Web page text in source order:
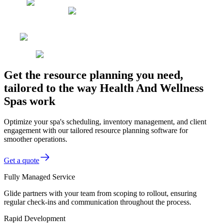
Get the resource planning you need,
tailored to the way Health And Wellness
Spas work
Optimize your spa's scheduling, inventory management, and client
engagement with our tailored resource planning software for
smoother operations.
Get a quote
Fully Managed Service
Glide partners with your team from scoping to rollout, ensuring
regular check-ins and communication throughout the process.
Rapid Development